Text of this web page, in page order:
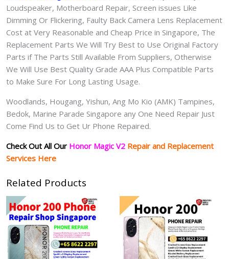
Loudspeaker, Motherboard Repair, Screen issues Like
Dimming Or Flickering, Faulty Back Camera Lens Replacement
Cost at Very Reasonable and Cheap Price in Singapore, The
Replacement Parts We Will Try Best to Use Original Factory
Parts if The Parts Still Available From Suppliers, Otherwise
We Will Use Best Quality Grade AAA Plus Compatible Parts
to Make Sure For Long Lasting Usage.
Woodlands, Hougang, Yishun, Ang Mo Kio (AMK) Tampines,
Bedok, Marine Parade Singapore any One Need Repair Just
Come Find Us to Get Ur Phone Repaired.
Check Out All Our Honor Magic V2 Repair and Replacement
Services Here
Related Products